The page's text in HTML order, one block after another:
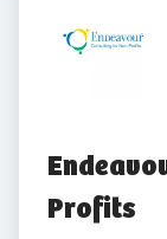
Profits